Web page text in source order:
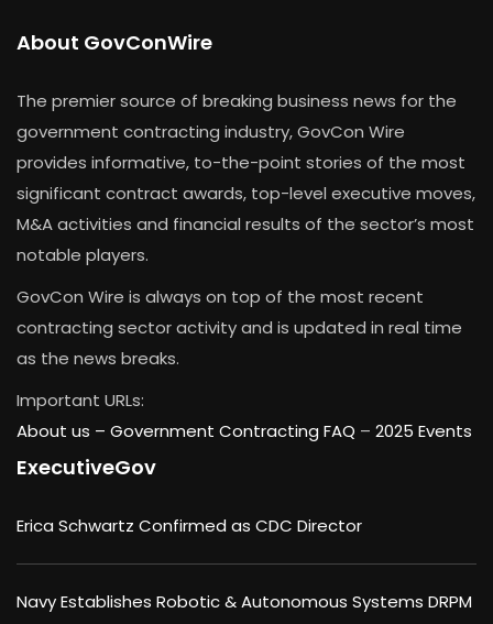
About GovConWire
The premier source of breaking business news for the
government contracting industry, GovCon Wire
provides informative, to-the-point stories of the most
significant contract awards, top-level executive moves,
M&A activities and financial results of the sector’s most
notable players.
GovCon Wire is always on top of the most recent
contracting sector activity and is updated in real time
as the news breaks.
Important URLs:
About us – Government Contracting FAQ – 2025 Events
ExecutiveGov
Erica Schwartz Confirmed as CDC Director
Navy Establishes Robotic & Autonomous Systems DRPM